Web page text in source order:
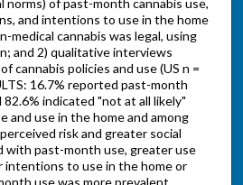
norms) of past-month cannabis use,
and intentions to use in the home
medical cannabis was legal, using
and 2) qualitative interviews
cannabis policies and use (US n =
16.7% reported past-month
82.6% indicated "not at all likely"
and use in the home and among
risk and greater social
with past-month use, greater use
intentions to use in the home or